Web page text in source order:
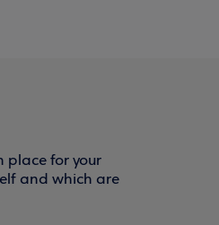
place for your
and which are